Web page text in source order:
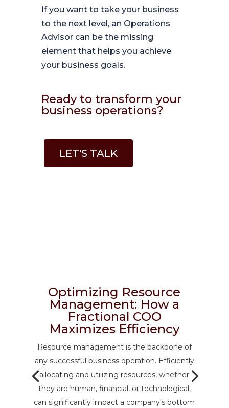
If you want to take your business
to the next level, an Operations
Advisor can be the missing
element that helps you achieve
your business goals.
Ready to transform your
business operations?
LET'S TALK
Optimizing Resource
Management: How a
Fractional COO
Maximizes Efficiency
Resource management is the backbone of
any successful business operation. Efficiently
allocating and utilizing resources, whether
they are human, financial, or technological,
can significantly impact a company's bottom